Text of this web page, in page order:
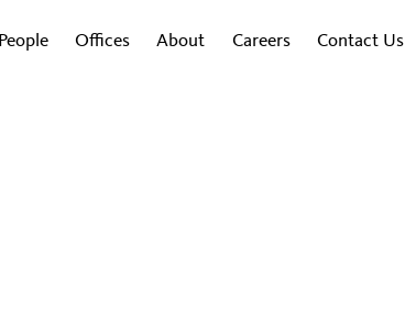
People Offices About Careers Contact Us